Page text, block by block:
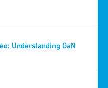
Understanding GaN